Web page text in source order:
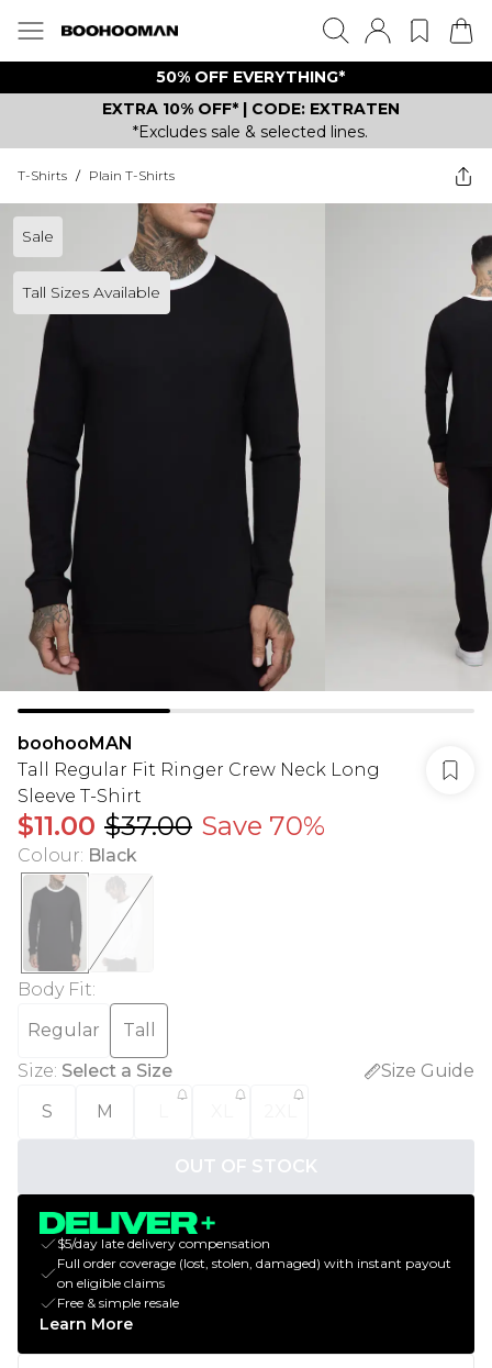
50% OFF EVERYTHING*
EXTRA 10% OFF* | CODE: EXTRATEN
*Excludes sale & selected lines.
T-Shirts / Plain T-Shirts
Sale
Tall Sizes Available
boohooMAN
Tall Regular Fit Ringer Crew Neck Long
Sleeve T-Shirt
$11.00 $37.00 Save 70%
Colour: Black
Body Fit:
Regular
Tall
Size: Select a Size
Size Guide
S
M
OUT OF STOCK
$5/day late delivery compensation
Full order coverage (lost, stolen, damaged) with instant payout
on eligible claims
Free & simple resale
Learn More